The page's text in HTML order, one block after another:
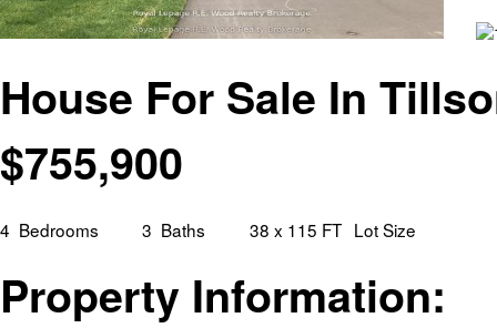
House For Sale In
$755,900
4 Bedrooms 3 Baths 38 x 115 FT Lot Size
Property Information: